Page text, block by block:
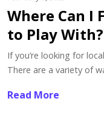
Where Can I
to Play With?
If you’re looking for
There are a variety of
Read More